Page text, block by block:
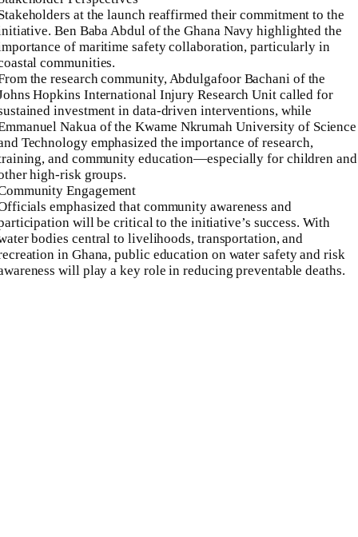
at the launch reaffirmed their commitment to the
Ben Baba Abdul of the Ghana Navy highlighted the
of maritime safety collaboration, particularly in
communities.
the research community, Abdulgafoor Bachani of the
Hopkins International Injury Research Unit called for
investment in data-driven interventions, while
Nakua of the Kwame Nkrumah University of Science
Technology emphasized the importance of research,
and community education—especially for children and
high-risk groups.
Engagement
emphasized that community awareness and
will be critical to the initiative’s success. With
bodies central to livelihoods, transportation, and
in Ghana, public education on water safety and risk
will play a key role in reducing preventable deaths.